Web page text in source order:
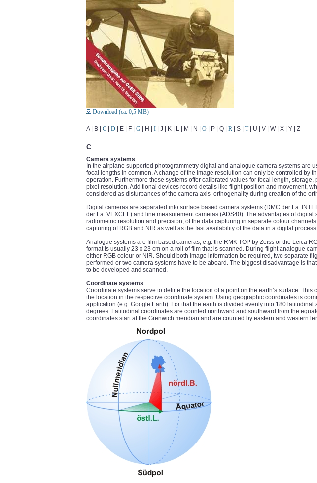
Download (ca. 0,5 MB)
A | B | C D | E | F | G | H | I | J | K | L | M | N | O | P | Q | R | S | T| U | V | W | X | Y | Z
C
Camera systems
In the airplane supported photogrammetry digital and analogue camera systems are
focal lengths in common. A change of the image resolution can only be controlled by
operation. Furthermore these systems offer calibrated values for focal length, storage,
pixel resolution. Additional devices record details like flight position and movement,
considered as disturbances of the camera axis’ orthogenality during creation of the
Digital cameras are separated into surface based camera systems (DMC der Fa.
der Fa. VEXCEL) and line measurement cameras (ADS40). The advantages of digital
radiometric resolution and precision, of the data capturing in separate colour
capturing of RGB and NIR as well as the fast availability of the data in a digital
Analogue systems are film based cameras, e.g. the RMK TOP by Zeiss or the Leica
format is usually 23 x 23 cm on a roll of film that is scanned. During flight analogue
either RGB colour or NIR. Should both image information be required, two separate
performed or two camera systems have to be aboard. The biggest disadvantage is
to be developed and scanned.
Coordinate systems
Coordinate systems serve to define the location of a point on the earth’s surface. This
the location in the respective coordinate system. Using geographic coordinates is
application (e.g. Google Earth). For that the earth is divided evenly into 180 latitudinal
degrees. Latitudinal coordinates are counted northward and southward from the
coordinates start at the Grenwich meridian and are counted by eastern and western